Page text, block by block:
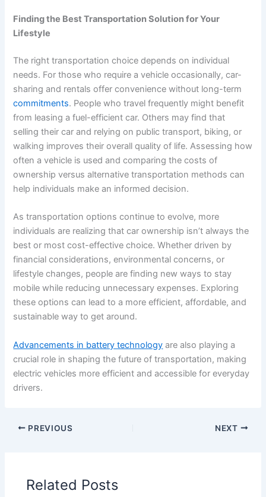
Finding the Best Transportation Solution for Your
Lifestyle
The right transportation choice depends on individual
needs. For those who require a vehicle occasionally, car-
sharing and rentals offer convenience without long-term
commitments. People who travel frequently might benefit
from leasing a fuel-efficient car. Others may find that
selling their car and relying on public transport, biking, or
walking improves their overall quality of life. Assessing how
often a vehicle is used and comparing the costs of
ownership versus alternative transportation methods can
help individuals make an informed decision.
As transportation options continue to evolve, more
individuals are realizing that car ownership isn’t always the
best or most cost-effective choice. Whether driven by
financial considerations, environmental concerns, or
lifestyle changes, people are finding new ways to stay
mobile while reducing unnecessary expenses. Exploring
these options can lead to a more efficient, affordable, and
sustainable way to get around.
Advancements in battery technology are also playing a
crucial role in shaping the future of transportation, making
electric vehicles more efficient and accessible for everyday
drivers.
PREVIOUS NEXT
Related Posts